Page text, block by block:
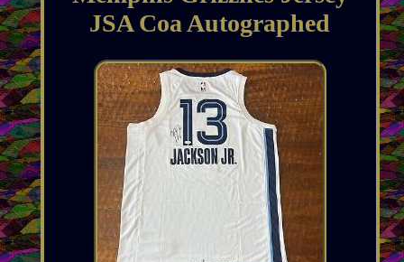
JSA Coa Autographed